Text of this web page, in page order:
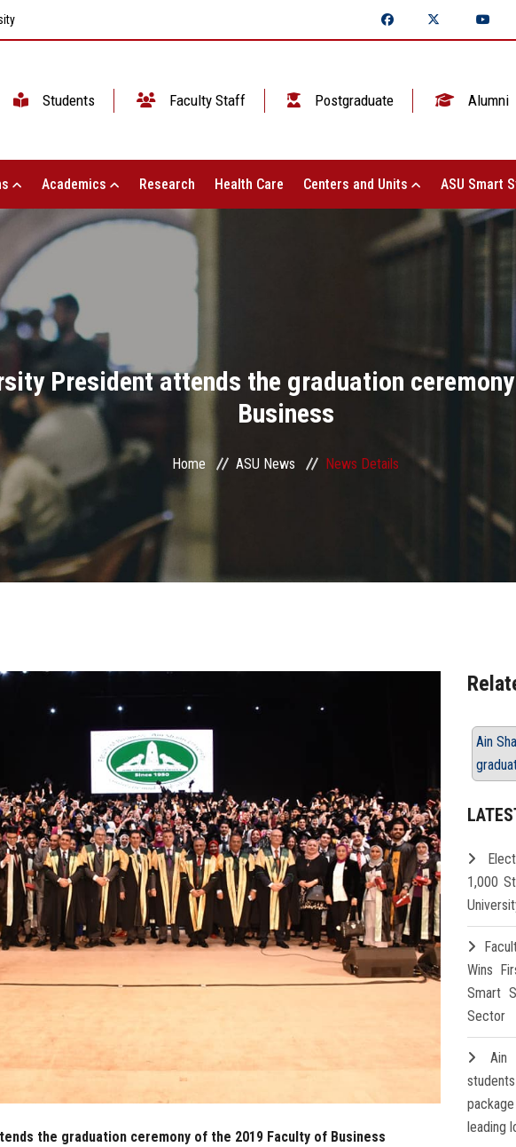
Students Faculty Staff Postgraduate Alumni
Academics Research Health Care Centers and Units ASU Smart
President attends the graduation
Business
Home ASU News News Details
the graduation ceremony of the 2019 Faculty of Business
Ain
1,000
Wins
Smart
Sector
Ain
leading